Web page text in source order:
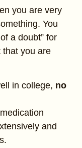
you are very
You
a doubt” for
that you are
in college, no
and